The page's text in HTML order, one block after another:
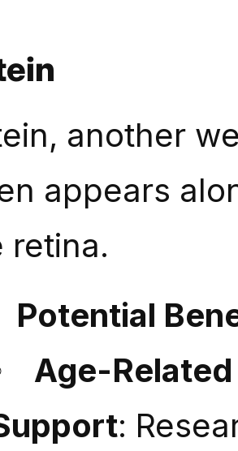
another
appears
retina.
Potential
Age-
: